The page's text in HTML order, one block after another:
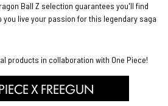
Ball Z selection guarantees you'll find
live your passion for this legendary saga
products in collaboration with One Piece!
X FREEGUN